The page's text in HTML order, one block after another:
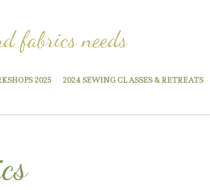
fabrics needs
2025 2024 SEWING CLASSES & RETREATS